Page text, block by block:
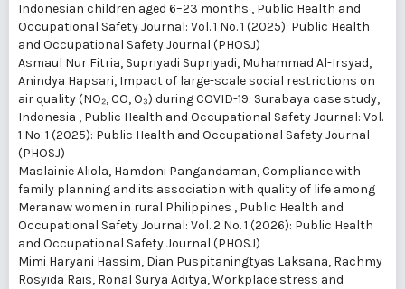
Indonesian children aged 6–23 months , Public Health and
Occupational Safety Journal: Vol. 1 No. 1 (2025): Public Health
and Occupational Safety Journal (PHOSJ)
Asmaul Nur Fitria, Supriyadi Supriyadi, Muhammad Al-Irsyad,
Anindya Hapsari, Impact of large-scale social restrictions on
air quality (NO₂, CO, O₃) during COVID-19: Surabaya case study,
Indonesia , Public Health and Occupational Safety Journal: Vol.
1 No. 1 (2025): Public Health and Occupational Safety Journal
(PHOSJ)
Maslainie Aliola, Hamdoni Pangandaman,Compliance with
family planning and its association with quality of life among
Meranaw women in rural Philippines , Public Health and
Occupational Safety Journal: Vol. 2 No. 1 (2026): Public Health
and Occupational Safety Journal (PHOSJ)
Mimi Haryani Hassim, Dian Puspitaningtyas Laksana, Rachmy
Rosyida Rais, Ronal Surya Aditya,Workplace stress and